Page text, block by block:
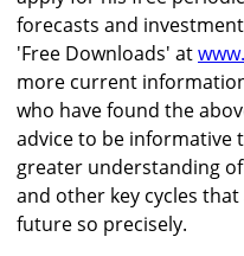
forecasts and
'Free Downloads' at
more current
who have found the
advice to be informative
greater understanding
and other key cycles
future so precisely.